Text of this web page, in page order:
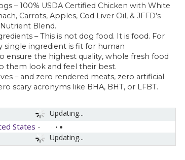
– 100% USDA Certified Chicken with White
Carrots, Apples, Cod Liver Oil, & JFFD’s
Blend.
– This is not dog food. It is food. For
single ingredient is fit for human
ensure the highest quality, whole fresh food
them look and feel their best.
– and zero rendered meats, zero artificial
scary acronyms like BHA, BHT, or LFBT.
Updating...
Updating...
States -